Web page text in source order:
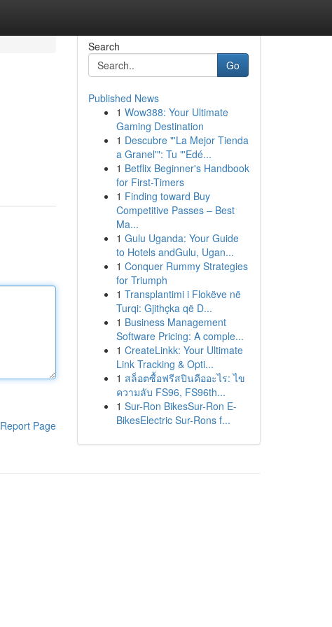
Report Page
Search
Go
Published News
1 Wow388: Your Ultimate
Gaming Destination
1 Descubre "'La Mejor Tienda
a Granel'": Tu "'Edé...
1 Betflix Beginner's Handbook
for First-Timers
1 Finding toward Buy
Competitive Passes – Best
Ma...
1 Gulu Uganda: Your Guide
to Hotels andGulu, Ugan...
1 Conquer Rummy Strategies
for Triumph
1 Transplantimi i Flokëve në
Turqi: Gjithçka që D...
1 Business Management
Software Pricing: A comple...
1 CreateLinkk: Your Ultimate
Link Tracking & Opti...
1 สล็อตซื้อฟรีสปินคืออะไร: ไข
ความลับ FS96, FS96th...
1 Sur-Ron BikesSur-Ron E-
BikesElectric Sur-Rons f...